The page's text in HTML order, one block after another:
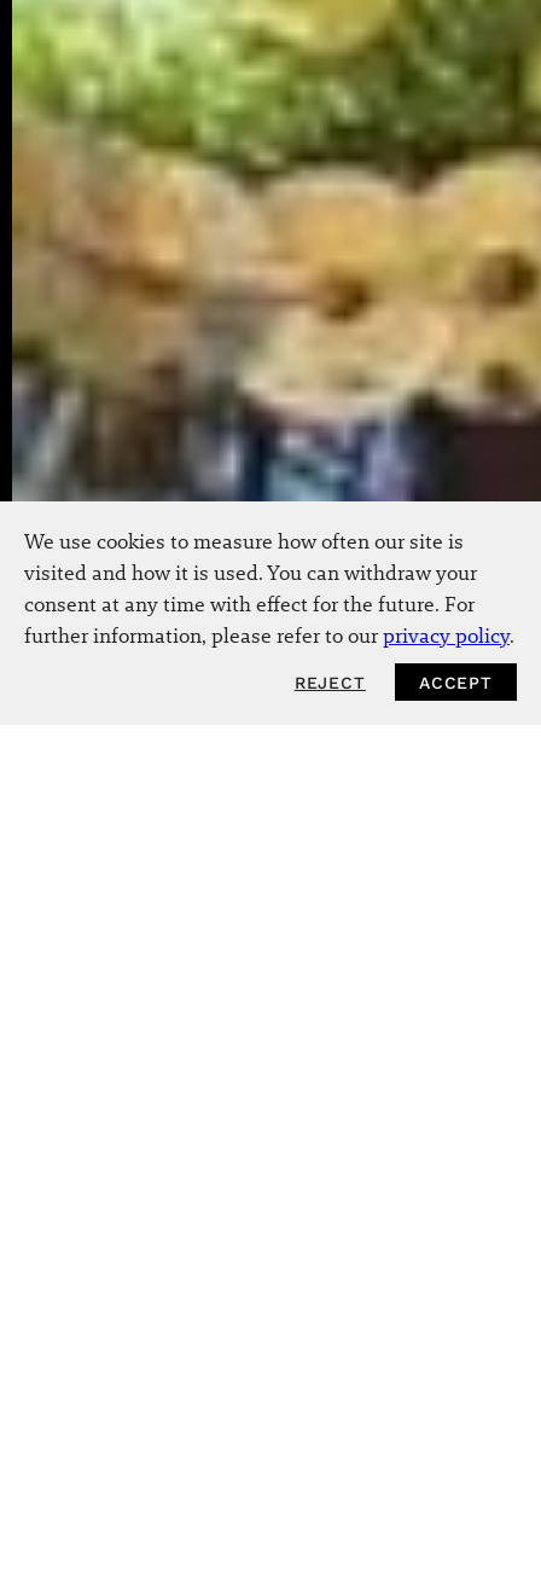
NEWSLETTER
We use cookies to measure how often our site is
visited and how it is used. You can withdraw your
consent at any time with effect for the future. For
further information, please refer to ourprivacy policy.
REJECT ACCEPT